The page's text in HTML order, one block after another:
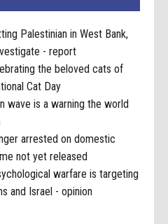
Palestinian in West Bank,
- report
the beloved cats of
Cat Day
wave is a warning the world
arrested on domestic
not yet released
warfare is targeting
and Israel - opinion